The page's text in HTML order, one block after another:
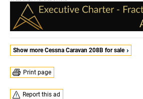
Show more Cessna Caravan 208B for sale
Print page
Report this ad